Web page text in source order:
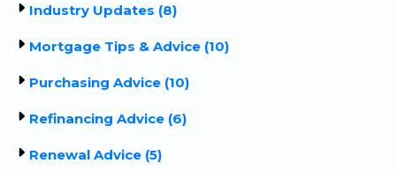
Industry Updates (8)
Mortgage Tips & Advice (10)
Purchasing Advice (10)
Refinancing Advice (6)
Renewal Advice (5)